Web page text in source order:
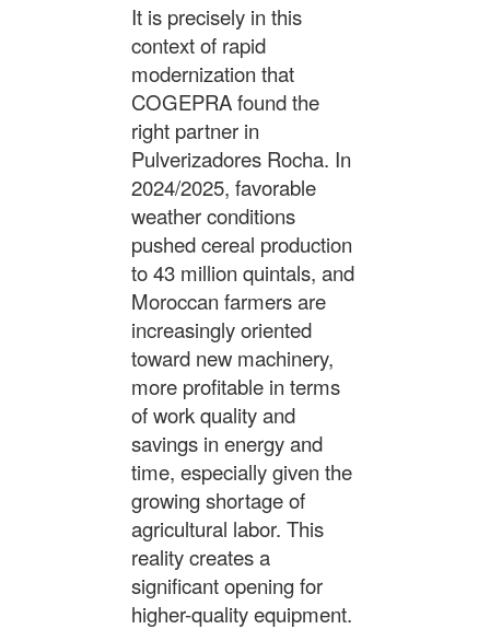
It is precisely in this
context of rapid
modernization that
COGEPRA found the
right partner in
Pulverizadores Rocha. In
2024/2025, favorable
weather conditions
pushed cereal production
to 43 million quintals, and
Moroccan farmers are
increasingly oriented
toward new machinery,
more profitable in terms
of work quality and
savings in energy and
time, especially given the
growing shortage of
agricultural labor. This
reality creates a
significant opening for
higher-quality equipment.